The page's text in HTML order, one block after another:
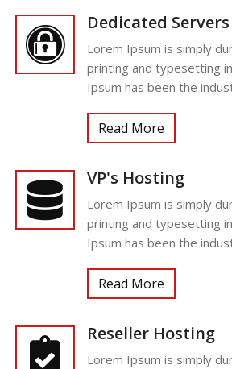
Dedicated Servers
Lorem Ipsum is simply
printing and typesetting
Ipsum has been the
Read More
VP's Hosting
Lorem Ipsum is simply
printing and typesetting
Ipsum has been the
Read More
Reseller Hosting
Lorem Ipsum is simply